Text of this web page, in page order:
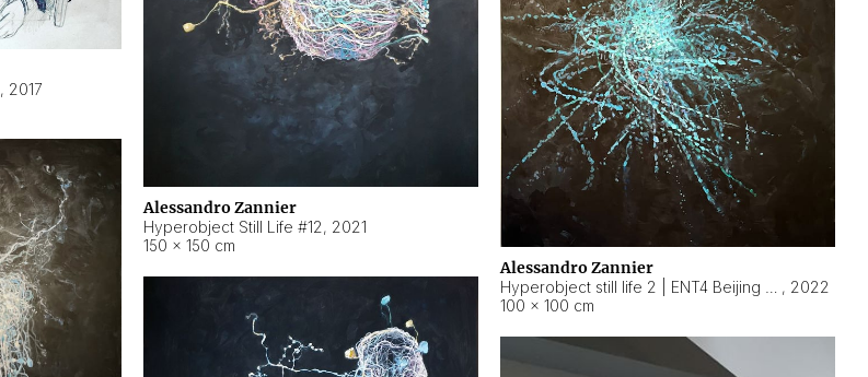
, 2017
Alessandro Zannier
Hyperobject Still Life #12, 2021
150 × 150 cm
Alessandro Zannier
, 2022
100 × 100 cm